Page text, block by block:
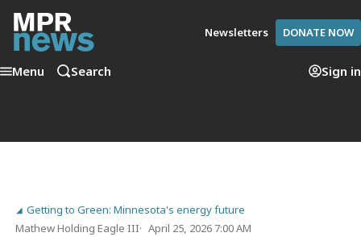
Newsletters DONATE NOW
Menu Search Sign in
Getting to Green: Minnesota's energy future
Mathew Holding Eagle III
April 25, 2026 7:00 AM